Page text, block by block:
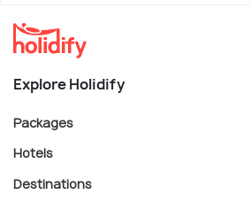
Explore Holidify
Packages
Hotels
Destinations